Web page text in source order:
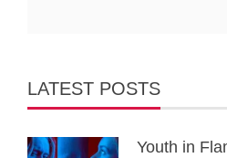
LATEST POSTS
Youth in